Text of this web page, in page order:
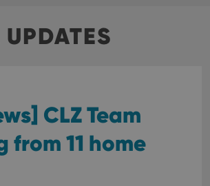
CLZ Team
from 11 home